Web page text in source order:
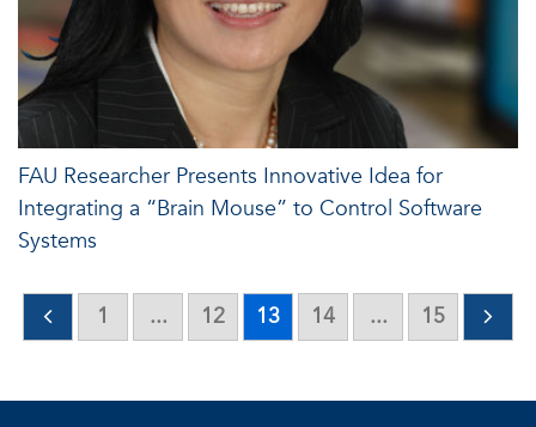
FAU Researcher Presents Innovative Idea for
Integrating a “Brain Mouse” to Control Software
Systems
1 ... 12 13 14 ... 15